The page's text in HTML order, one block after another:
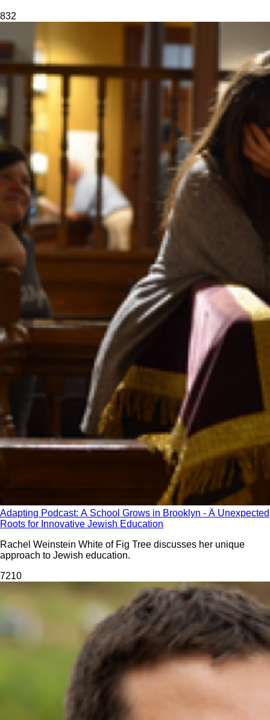
832
Adapting Podcast: A School Grows in Brooklyn - Â Unexpected
Roots for Innovative Jewish Education
Rachel Weinstein White of Fig Tree discusses her unique
approach to Jewish education.
7210